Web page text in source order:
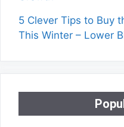
5 Clever Tips to Buy
This Winter – Lower